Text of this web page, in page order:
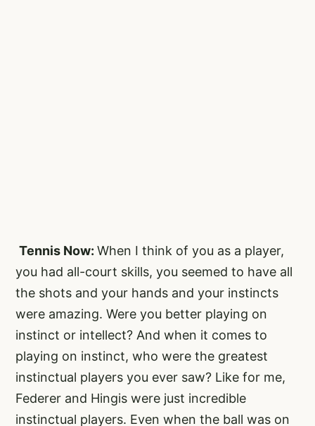
Tennis Now: When I think of you as a player,
you had all-court skills, you seemed to have all
the shots and your hands and your instincts
were amazing. Were you better playing on
instinct or intellect? And when it comes to
playing on instinct, who were the greatest
instinctual players you ever saw? Like for me,
Federer and Hingis were just incredible
instinctual players. Even when the ball was on